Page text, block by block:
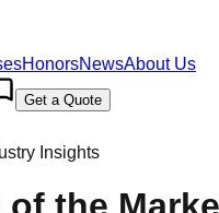
HonorsNewsAbout Us
Get a Quote
Insights